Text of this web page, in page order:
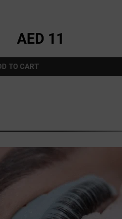
AED 11
TO CART